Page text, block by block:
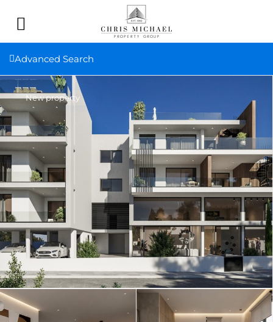
Advanced Search
New property